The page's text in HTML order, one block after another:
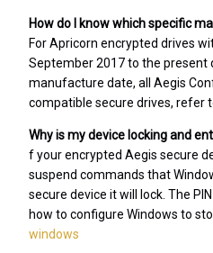
How do I know which specific
For Apricorn encrypted drives
September 2017 to the present
manufacture date, all Aegis
compatible secure drives, refer
Why is my device locking and
f your encrypted Aegis secure
suspend commands that
secure device it will lock. The
how to configure Windows to
windows